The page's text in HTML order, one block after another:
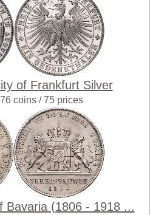
of Frankfurt Silver
76 coins / 75 prices
Bavaria (1806 - 1918 ...